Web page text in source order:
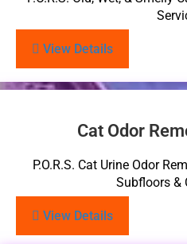
View Details
Cat Odor
P.O.R.S. Cat Urine Odor
Subfloors &
View Details